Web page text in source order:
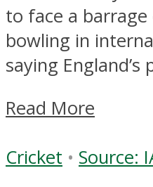
to face a
bowling in
saying England’s
Read More
Cricket • Source: